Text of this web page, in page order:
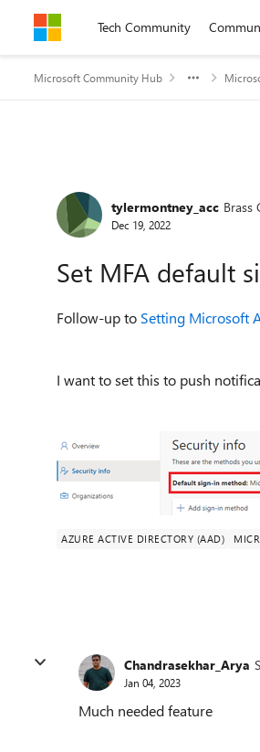
Skip to contentTech Community
Microsoft Community Hub
Forum Discussion
tylermontney_acc Brass
Dec 19, 2022
Set MFA default
Follow-up to Setting Microsoft
I want to set this to push
AZURE ACTIVE DIRECTORY (AAD)
Chandrasekhar_Arya
Jan 04, 2023
Much needed feature